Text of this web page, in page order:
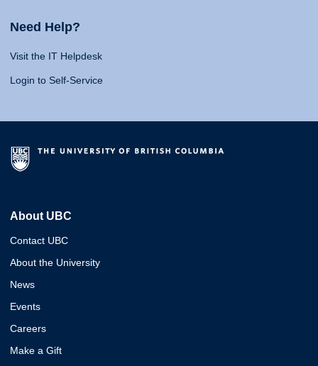
Need Help?
Visit the IT Helpdesk
Login to Self-Service
About UBC
Contact UBC
About the University
News
Events
Careers
Make a Gift